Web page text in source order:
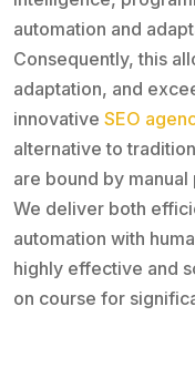
automation and
Consequently, this
adaptation, and
innovative SEO
alternative to
are bound by
We deliver both
automation with
highly effective and
on course for